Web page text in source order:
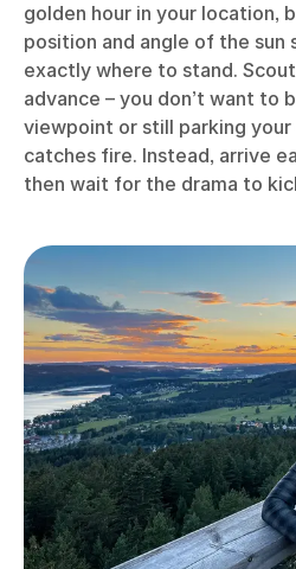
golden hour in your location,
position and angle of the sun
exactly where to stand.
advance – you don’t want to
viewpoint or still parking your
catches fire. Instead, arrive
then wait for the drama to